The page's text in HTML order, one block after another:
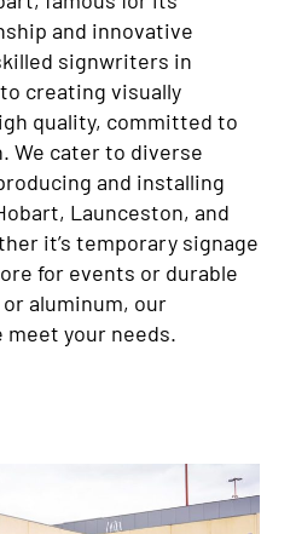
and innovative
signwriters in
creating visually
quality, committed to
We cater to diverse
and installing
Launceston, and
it’s temporary signage
for events or durable
aluminum, our
your needs.